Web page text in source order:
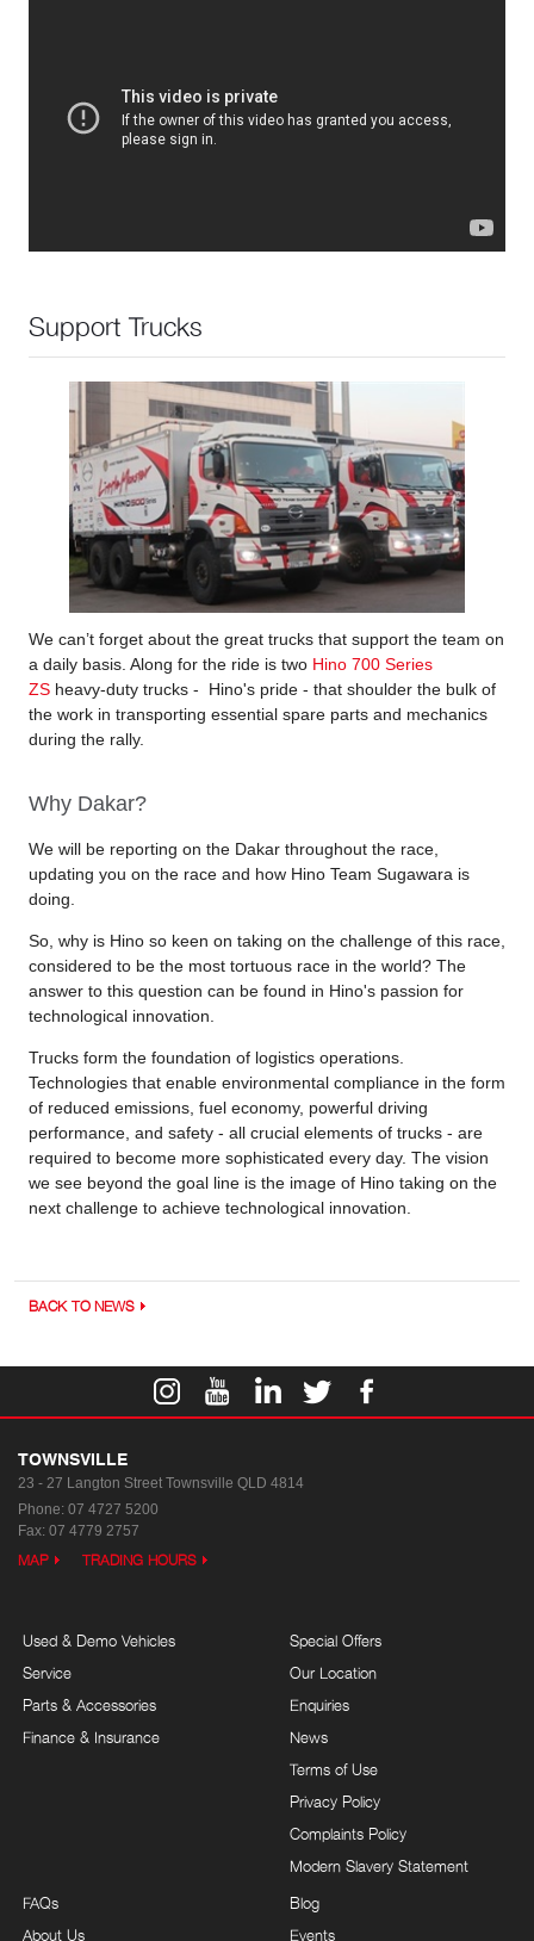
Support Trucks
We can’t forget about the great trucks that support the team on
a daily basis. Along for the ride is two Hino 700 Series
ZS heavy-duty trucks - Hino's pride - that shoulder the bulk of
the work in transporting essential spare parts and mechanics
during the rally.
Why Dakar?
We will be reporting on the Dakar throughout the race,
updating you on the race and how Hino Team Sugawara is
doing.
So, why is Hino so keen on taking on the challenge of this race,
considered to be the most tortuous race in the world? The
answer to this question can be found in Hino's passion for
technological innovation.
Trucks form the foundation of logistics operations.
Technologies that enable environmental compliance in the form
of reduced emissions, fuel economy, powerful driving
performance, and safety - all crucial elements of trucks - are
required to become more sophisticated every day. The vision
we see beyond the goal line is the image of Hino taking on the
next challenge to achieve technological innovation.
BACK TO NEWS
TOWNSVILLE
23 - 27 Langton Street Townsville QLD 4814
Phone: 07 4727 5200
Fax: 07 4779 2757
MAP TRADING HOURS
Used & Demo Vehicles
Service
Parts & Accessories
Finance & Insurance
Special Offers
Our Location
Enquiries
News
Terms of Use
Privacy Policy
Complaints Policy
Modern Slavery Statement
FAQs
About Us
Blog
Events